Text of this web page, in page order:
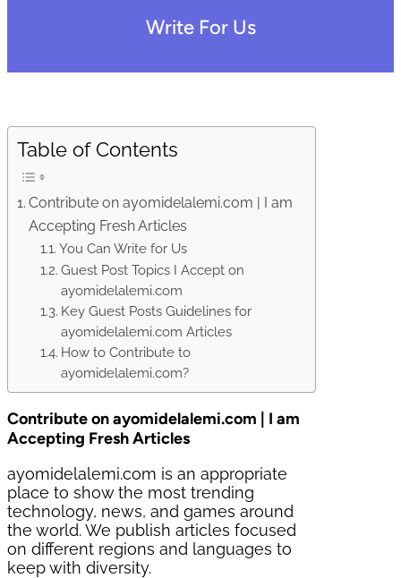
Write For Us
Table of Contents
Contribute on ayomidelalemi.com | I am
Accepting Fresh Articles
You Can Write for Us
Guest Post Topics I Accept on
ayomidelalemi.com
Key Guest Posts Guidelines for
ayomidelalemi.com Articles
How to Contribute to
ayomidelalemi.com?
Contribute on ayomidelalemi.com | I am
Accepting Fresh Articles
ayomidelalemi.com is an appropriate
place to show the most trending
technology, news, and games around
the world. We publish articles focused
on different regions and languages to
keep with diversity.